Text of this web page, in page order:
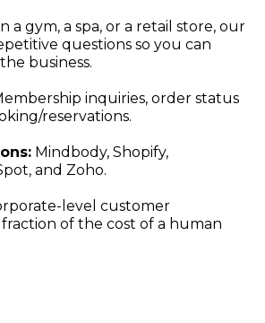
gym, a spa, or a retail store, our
questions so you can
business.
inquiries, order status
reservations.
Mindbody, Shopify,
and Zoho.
level customer
of the cost of a human